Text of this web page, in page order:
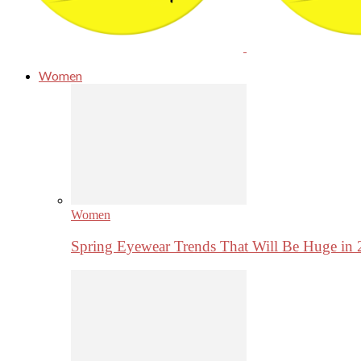
Women
Women
Spring Eyewear Trends That Will Be Huge in